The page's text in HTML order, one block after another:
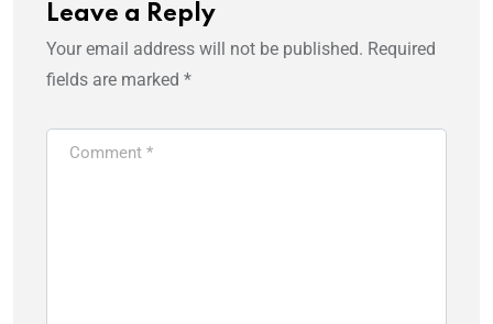
Leave a Reply
Your email address will not be published. Required
fields are marked *